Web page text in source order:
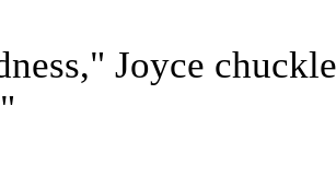
Joyce